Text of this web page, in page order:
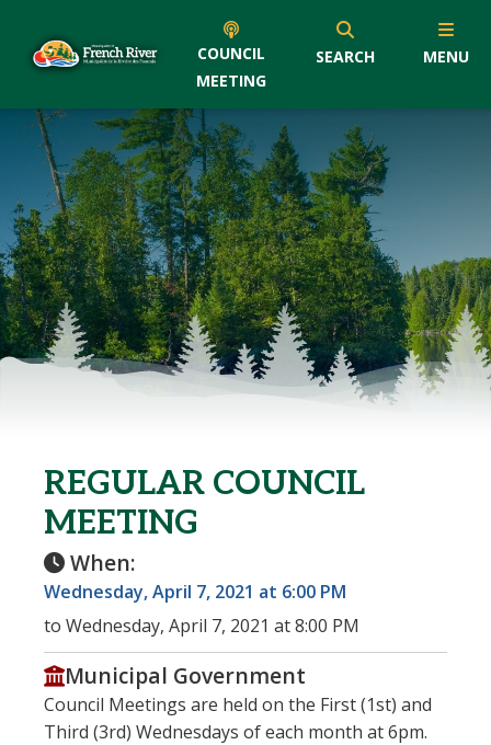
COUNCIL
MEETING
SEARCH MENU
REGULAR COUNCIL
MEETING
When:
Wednesday, April 7, 2021 at 6:00 PM
to Wednesday, April 7, 2021 at 8:00 PM
Municipal Government
Council Meetings are held on the First (1st) and
Third (3rd) Wednesdays of each month at 6pm.